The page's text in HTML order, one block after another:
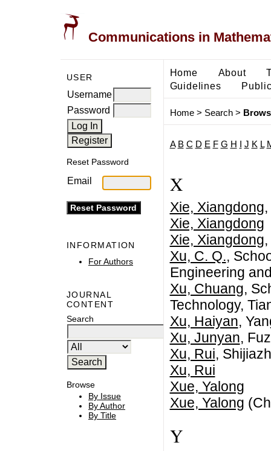
Communications in
USER
Username
Password
Reset Password
Email
INFORMATION
For Authors
JOURNAL
CONTENT
Search
Browse
By Issue
By Author
By Title
Home About
Guidelines
Home> Search>
A B C D E F G H J K L
X
Xie, Xiangdong
Xie, Xiangdong
Xie, Xiangdong
Xu, C. Q.,
Engineering
Xu, Chuang,
Technology,
Xu, Haiyan,
Xu, Junyan,
Xu, Rui,
Xu, Rui
Xue, Yalong
Xue, Yalong
Y